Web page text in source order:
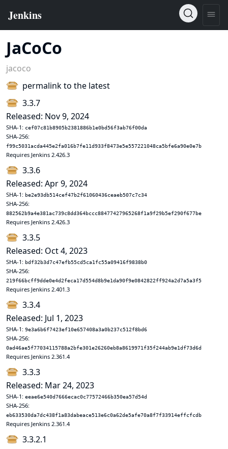
JaCoCo
jacoco
permalink to the latest
3.3.7
Released: Nov 9, 2024
SHA-1: cef07c81b8905b2381886b1e0bd56f3ab76f00da
SHA-256:
f99c5031acda445e2fa016b7fe11d933f8473e5e557221048ca5bfe6a90e0e7b
Requires Jenkins 2.426.3
3.3.6
Released: Apr 9, 2024
SHA-1: be2e93db514cef47b2f61060436ceaeb507c7c34
SHA-256:
882562b9a4e381ac739c8dd364bccc88477427965268f1a9f29b5ef290f677be
Requires Jenkins 2.426.3
3.3.5
Released: Oct 4, 2023
SHA-1: bdf32b3d7c47efb55cd5ca1fc55a09416f9838b0
SHA-256:
219f66bcff9dde0e4d2feca17d554d8b9e1da90f9e0842822ff924a2d7a5a3f5
Requires Jenkins 2.401.3
3.3.4
Released: Jul 1, 2023
SHA-1: 9e3a6b6f7423ef10e657408a3a0b237c512f8bd6
SHA-256:
0ad46ae5f77034115788a2bfe301e26260eb8a8619971f35f244ab9e1df73d6d
Requires Jenkins 2.361.4
3.3.3
Released: Mar 24, 2023
SHA-1: eeae6e540d7666ecac0c77572466b350ea57d54d
SHA-256:
eb633530da7dc438f1a83dabeace513e6c0a62de5afe70a8f7f33914effcfcdb
Requires Jenkins 2.361.4
3.3.2.1